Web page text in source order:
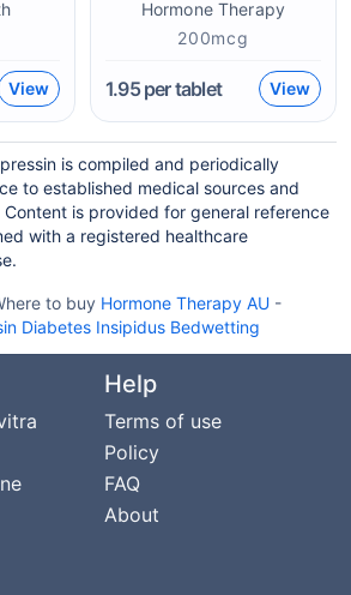
View
Hormone Therapy
200mcg
1.95per tablet View
is compiled and periodically
to established medical sources and
is provided for general reference
with a registered healthcare
to buy Hormone Therapy AU -
Diabetes Insipidus Bedwetting
Help
Terms of use
Policy
FAQ
About